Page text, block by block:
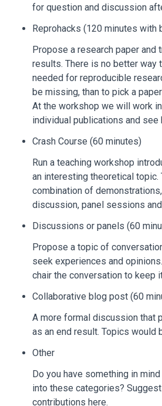
for question and discussion
Reprohacks (120 minutes with
Propose a research paper and
results. There is no better way
needed for reproducible
be missing, than to pick a
At the workshop we will work
individual publications and see
Crash Course (60 minutes)
Run a teaching workshop
an interesting theoretical topic.
combination of
discussion, panel sessions
Discussions or panels (60
Propose a topic of
seek experiences and
chair the conversation to keep
Collaborative blog post (60
A more formal discussion that
as an end result. Topics would
Other
Do you have something in
into these categories?
contributions here.